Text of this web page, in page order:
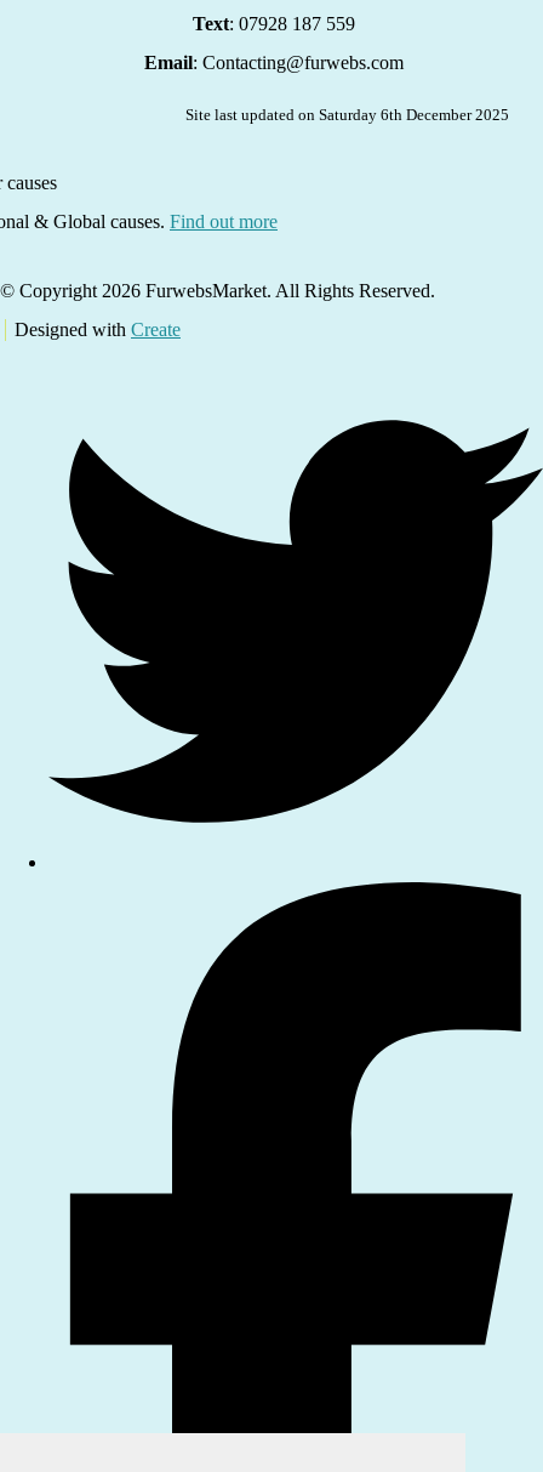
Text: 07928 187 559
Email: Contacting@furwebs.com
Site last updated on Saturday 6th December 2025
& Global causes. Find out more
© Copyright 2026 FurwebsMarket. All Rights Reserved.
Designed with Create